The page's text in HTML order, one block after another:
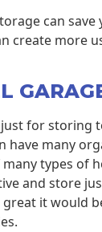
can
create more
for storing
have many
types of
and store
it would